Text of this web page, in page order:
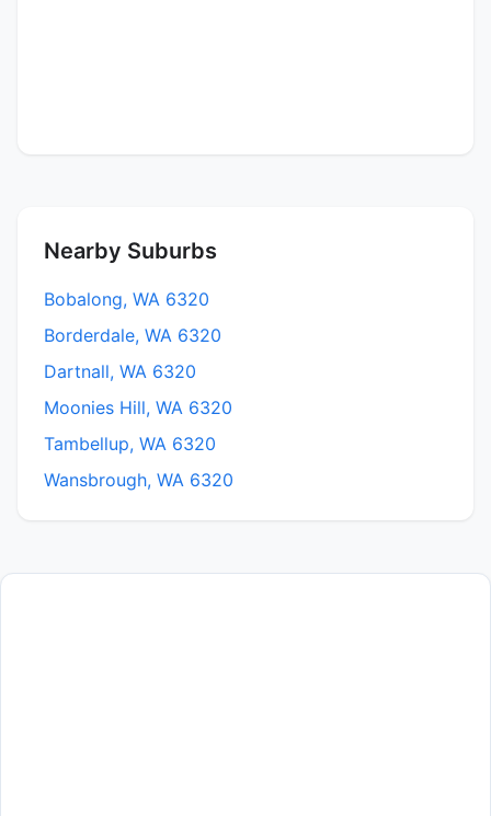
Nearby Suburbs
Bobalong, WA 6320
Borderdale, WA 6320
Dartnall, WA 6320
Moonies Hill, WA 6320
Tambellup, WA 6320
Wansbrough, WA 6320